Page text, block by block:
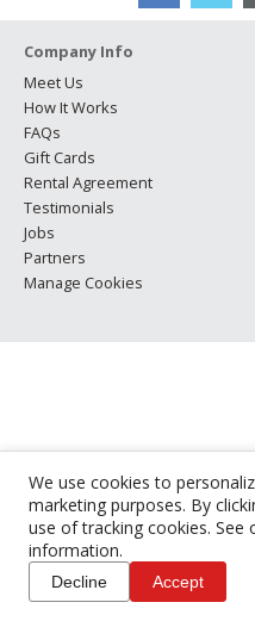
We use cookies to
marketing purposes. By
use of tracking cookies. See
information.
Decline Accept
Company Info
Meet Us
How It Works
FAQs
Gift Cards
Rental Agreement
Testimonials
Jobs
Partners
Manage Cookies